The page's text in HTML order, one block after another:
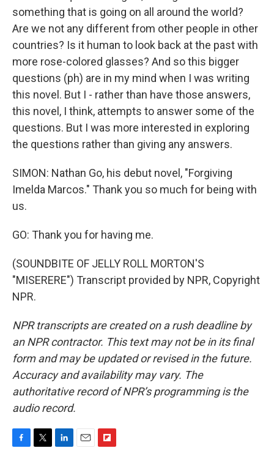
something that is going on all around the world?
Are we not any different from other people in other
countries? Is it human to look back at the past with
more rose-colored glasses? And so this bigger
questions (ph) are in my mind when I was writing
this novel. But I - rather than have those answers,
this novel, I think, attempts to answer some of the
questions. But I was more interested in exploring
the questions rather than giving any answers.
SIMON: Nathan Go, his debut novel, "Forgiving
Imelda Marcos." Thank you so much for being with
us.
GO: Thank you for having me.
(SOUNDBITE OF JELLY ROLL MORTON'S
"MISERERE") Transcript provided by NPR, Copyright
NPR.
NPR transcripts are created on a rush deadline by
an NPR contractor. This text may not be in its final
form and may be updated or revised in the future.
Accuracy and availability may vary. The
authoritative record of NPR’s programming is the
audio record.
F
T
L
E
F